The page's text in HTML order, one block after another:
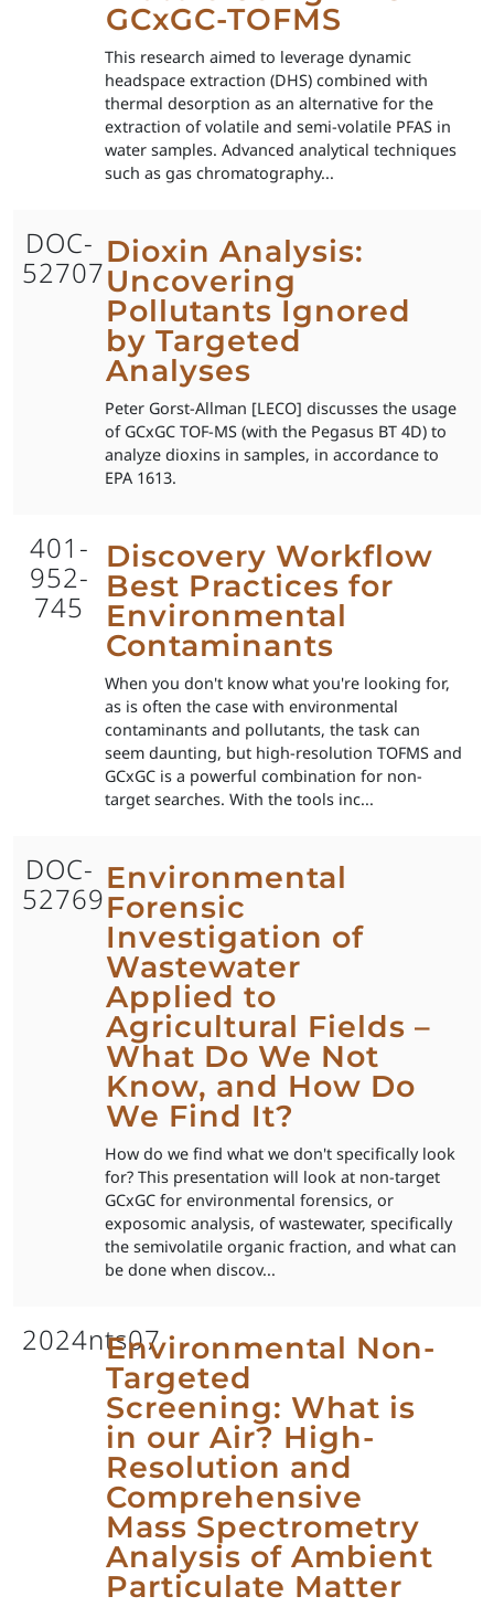
GCxGC-TOFMS
This research aimed to leverage dynamic
headspace extraction (DHS) combined with
thermal desorption as an alternative for the
extraction of volatile and semi-volatile PFAS in
water samples. Advanced analytical techniques
such as gas chromatography...
DOC-
52707
Dioxin Analysis:
Uncovering
Pollutants Ignored
by Targeted
Analyses
Peter Gorst-Allman [LECO] discusses the usage
of GCxGC TOF-MS (with the Pegasus BT 4D) to
analyze dioxins in samples, in accordance to
EPA 1613.
401-
952-
745
Discovery Workflow
Best Practices for
Environmental
Contaminants
When you don't know what you're looking for,
as is often the case with environmental
contaminants and pollutants, the task can
seem daunting, but high-resolution TOFMS and
GCxGC is a powerful combination for non-
target searches. With the tools inc...
DOC-
52769
Environmental
Forensic
Investigation of
Wastewater
Applied to
Agricultural Fields –
What Do We Not
Know, and How Do
We Find It?
How do we find what we don't specifically look
for? This presentation will look at non-target
GCxGC for environmental forensics, or
exposomic analysis, of wastewater, specifically
the semivolatile organic fraction, and what can
be done when discov...
2024nts07Environmental Non-
Targeted
Screening: What is
in our Air? High-
Resolution and
Comprehensive
Mass Spectrometry
Analysis of Ambient
Particulate Matter